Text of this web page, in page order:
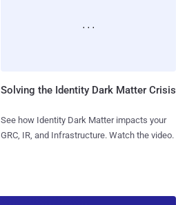
Solving the Identity Dark Matter Crisis
See how Identity Dark Matter impacts your
GRC, IR, and Infrastructure. Watch the video.